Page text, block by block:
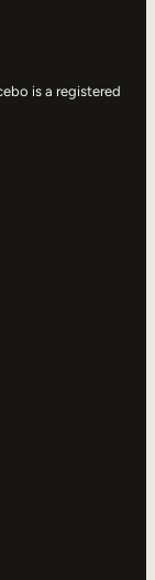
is a registered